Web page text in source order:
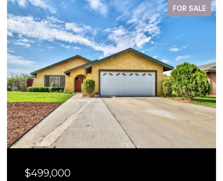
FOR SALE
$499,000